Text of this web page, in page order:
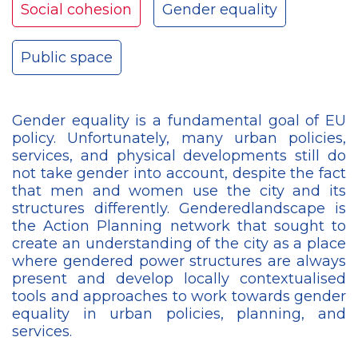
Social cohesion Gender equality
Public space
Gender equality is a fundamental goal of EU
policy. Unfortunately, many urban policies,
services, and physical developments still do
not take gender into account, despite the fact
that men and women use the city and its
structures differently. Genderedlandscape is
the Action Planning network that sought to
create an understanding of the city as a place
where gendered power structures are always
present and develop locally contextualised
tools and approaches to work towards gender
equality in urban policies, planning, and
services.